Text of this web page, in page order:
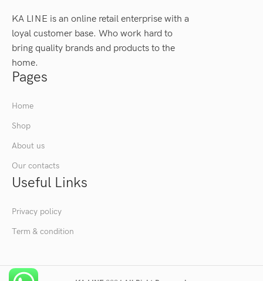
KA LINE is an online retail enterprise with a
loyal customer base. Who work hard to
bring quality brands and products to the
home.
Pages
Home
Shop
About us
Our contacts
Useful Links
Privacy policy
Term & condition